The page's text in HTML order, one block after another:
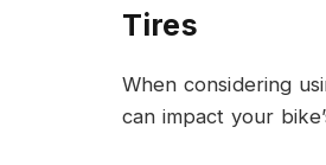
Tires
When considering
can impact your